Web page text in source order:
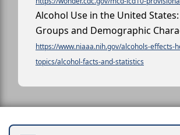
Alcohol Use in the United
Groups and Demographic
https://www.niaaa.nih.gov/alcohols-effects-
topics/alcohol-facts-and-statistics